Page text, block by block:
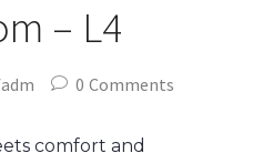
– L4
0 Comments
comfort and